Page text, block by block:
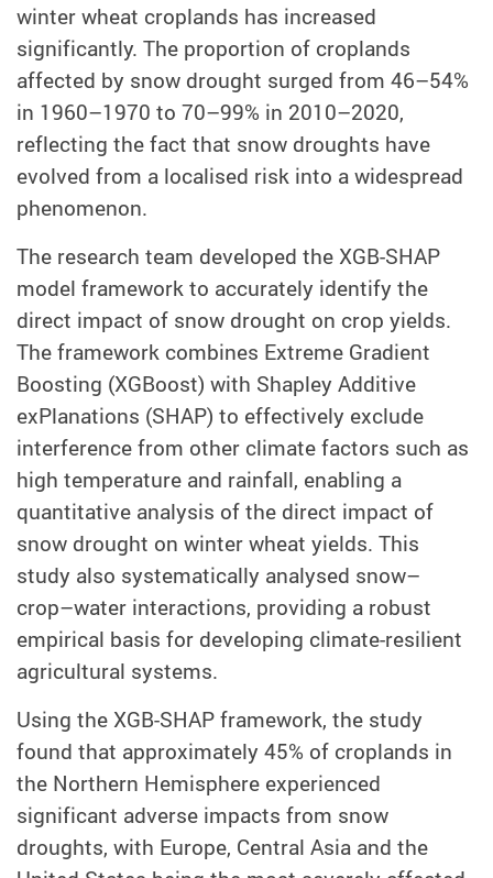
winter wheat croplands has increased
significantly. The proportion of croplands
affected by snow drought surged from 46–54%
in 1960–1970 to 70–99% in 2010–2020,
reflecting the fact that snow droughts have
evolved from a localised risk into a widespread
phenomenon.
The research team developed the XGB-SHAP
model framework to accurately identify the
direct impact of snow drought on crop yields.
The framework combines Extreme Gradient
Boosting (XGBoost) with Shapley Additive
exPlanations (SHAP) to effectively exclude
interference from other climate factors such as
high temperature and rainfall, enabling a
quantitative analysis of the direct impact of
snow drought on winter wheat yields. This
study also systematically analysed snow–
crop–water interactions, providing a robust
empirical basis for developing climate-resilient
agricultural systems.
Using the XGB-SHAP framework, the study
found that approximately 45% of croplands in
the Northern Hemisphere experienced
significant adverse impacts from snow
droughts, with Europe, Central Asia and the